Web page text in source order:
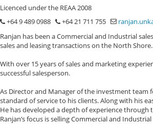
Licenced under the REAA 2008
+64 9 489 0988
+64 21 711 755
Ranjan has been a Commercial and Industrial
sales and leasing transactions on the North Shore.
With over 15 years of sales and marketing
successful salesperson.
As Director and Manager of the investment team
standard of service to his clients. Along with his
He has developed a depth of experience
Ranjan’s focus is selling Commercial and